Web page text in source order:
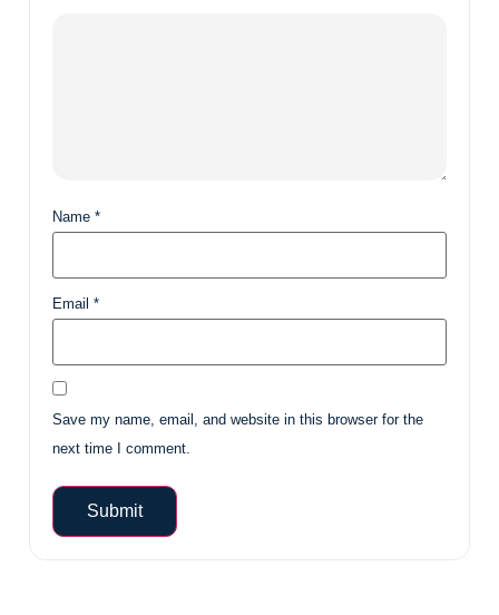
Name *
Email *
Save my name, email, and website in this browser for the
next time I comment.